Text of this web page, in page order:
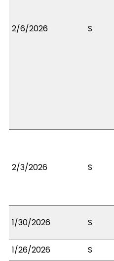
2/6/2026 S
2/3/2026 S
1/30/2026 S
1/26/2026
S